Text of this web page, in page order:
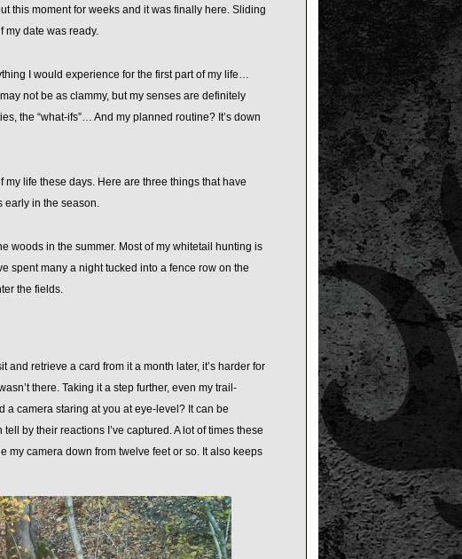
this moment for weeks and it was finally here. Sliding
my date was ready.
I would experience for the first part of my life…
not be as clammy, but my senses are definitely
the “what-ifs”… And my planned routine? It’s down
life these days. Here are three things that have
early in the season.
woods in the summer. Most of my whitetail hunting is
spent many a night tucked into a fence row on the
the fields.
and retrieve a card from it a month later, it’s harder for
there. Taking it a step further, even my trail-
camera staring at you at eye-level? It can be
by their reactions I’ve captured. A lot of times these
my camera down from twelve feet or so. It also keeps